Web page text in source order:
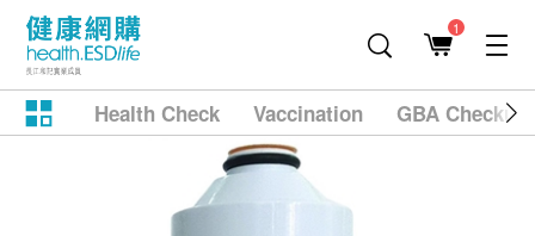
1
Health Check Vaccination GBA